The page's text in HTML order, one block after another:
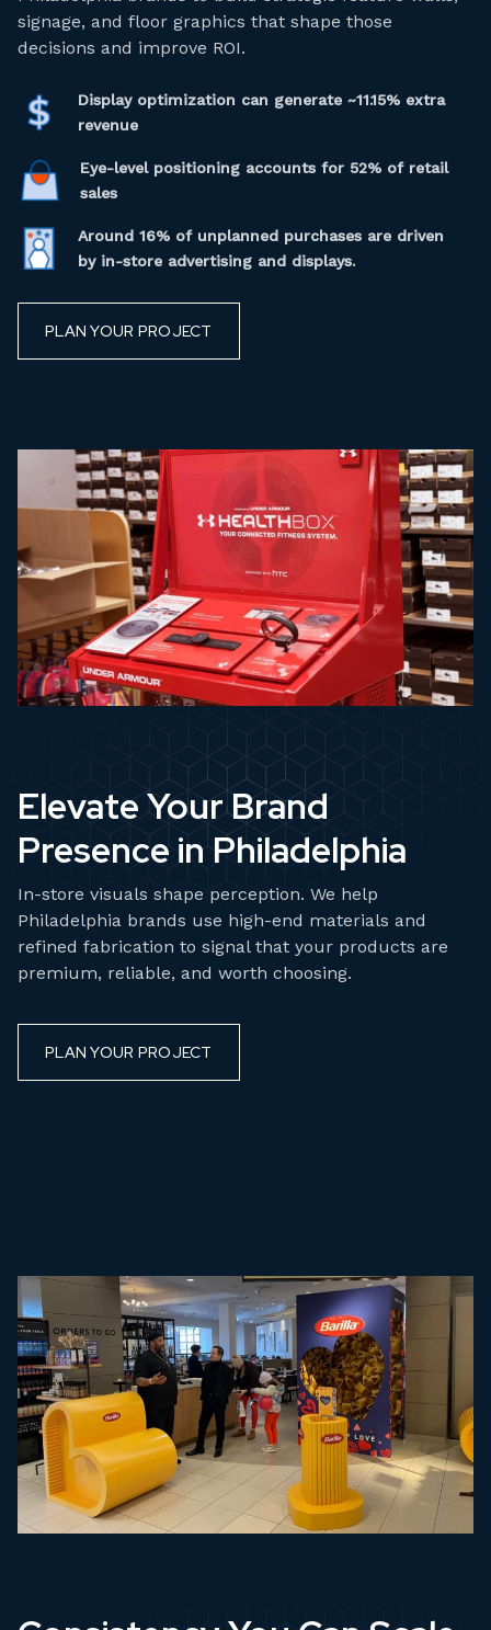
signage, and floor graphics that shape those
decisions and improve ROI.
Display optimization can generate ~11.15% extra
revenue
Eye-level positioning accounts for 52% of retail
sales
Around 16% of unplanned purchases are driven
by in-store advertising and displays.
PLAN YOUR PROJECT
Elevate Your Brand
Presence in Philadelphia
In-store visuals shape perception. We help
Philadelphia brands use high-end materials and
refined fabrication to signal that your products are
premium, reliable, and worth choosing.
PLAN YOUR PROJECT